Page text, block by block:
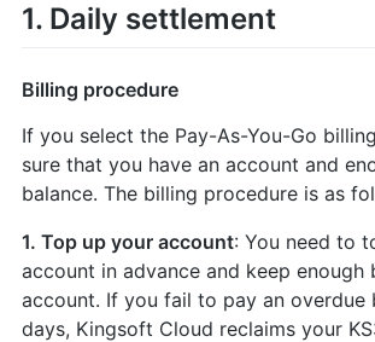
1. Daily settlement
Billing procedure
If you select the Pay-As-You-Go
sure that you have an account and
balance. The billing procedure is as
1. Top up your account: You need to
account in advance and keep enough
account. If you fail to pay an overdue
days, Kingsoft Cloud reclaims your